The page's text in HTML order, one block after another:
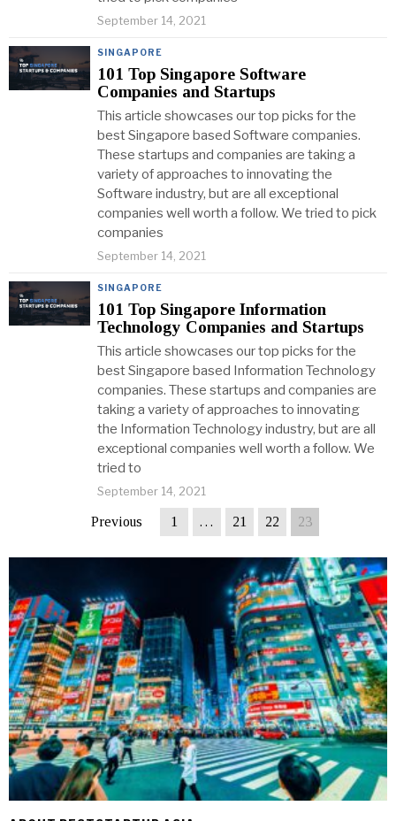
September 14, 2021
SINGAPORE
101 Top Singapore Software
Companies and Startups
This article showcases our top picks for the
best Singapore based Software companies.
These startups and companies are taking a
variety of approaches to innovating the
Software industry, but are all exceptional
companies well worth a follow. We tried to pick
companies
September 14, 2021
SINGAPORE
101 Top Singapore Information
Technology Companies and Startups
This article showcases our top picks for the
best Singapore based Information Technology
companies. These startups and companies are
taking a variety of approaches to innovating
the Information Technology industry, but are all
exceptional companies well worth a follow. We
tried to
September 14, 2021
Previous 1 … 21 22 23